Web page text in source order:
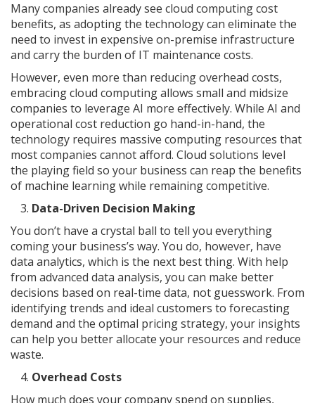
Many companies already see cloud computing cost
benefits, as adopting the technology can eliminate the
need to invest in expensive on-premise infrastructure
and carry the burden of IT maintenance costs.
However, even more than reducing overhead costs,
embracing cloud computing allows small and midsize
companies to leverage AI more effectively. While AI and
operational cost reduction go hand-in-hand, the
technology requires massive computing resources that
most companies cannot afford. Cloud solutions level
the playing field so your business can reap the benefits
of machine learning while remaining competitive.
Data-Driven Decision Making
You don’t have a crystal ball to tell you everything
coming your business’s way. You do, however, have
data analytics, which is the next best thing. With help
from advanced data analysis, you can make better
decisions based on real-time data, not guesswork. From
identifying trends and ideal customers to forecasting
demand and the optimal pricing strategy, your insights
can help you better allocate your resources and reduce
waste.
Overhead Costs
How much does your company spend on supplies,